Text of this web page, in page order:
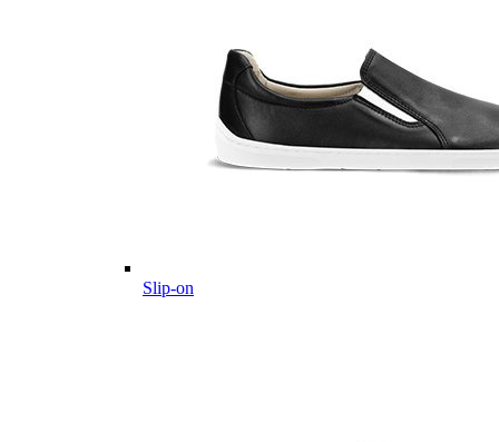
Slip-on